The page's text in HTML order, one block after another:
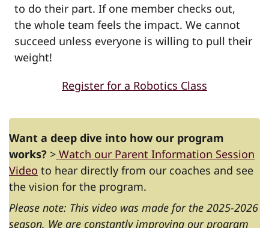
to do their part. If one member checks out,
the whole team feels the impact. We cannot
succeed unless everyone is willing to pull their
weight!
Register for a Robotics Class
Want a deep dive into how our program
works? > Watch our Parent Information Session
Video to hear directly from our coaches and see
the vision for the program.
Please note: This video was made for the 2025-2026
season. We are constantly improving our program